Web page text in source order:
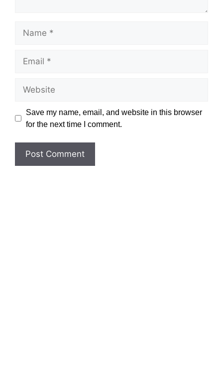
Save my name, email, and website in this browser
for the next time I comment.